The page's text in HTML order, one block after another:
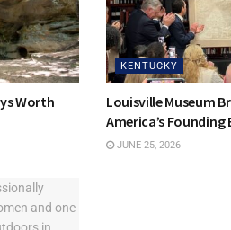
Worth
KENTUCKY
Louisville Museum
America’s Founding
JUNE 25, 2026